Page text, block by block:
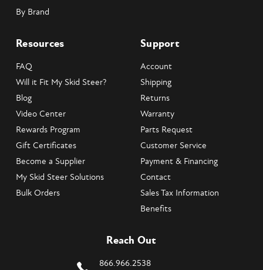
By Brand
Resources
FAQ
Will it Fit My Skid Steer?
Blog
Video Center
Rewards Program
Gift Certificates
Become a Supplier
My Skid Steer Solutions
Bulk Orders
Support
Account
Shipping
Returns
Warranty
Parts Request
Customer Service
Payment & Financing
Contact
Sales Tax Information
Benefits
Reach Out
866.966.2538